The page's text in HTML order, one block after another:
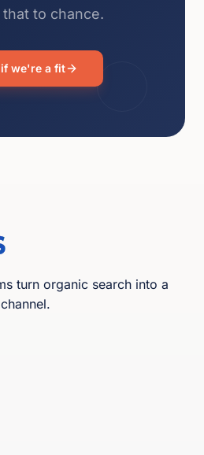
that to chance.
if we're a fit
turn organic search into a